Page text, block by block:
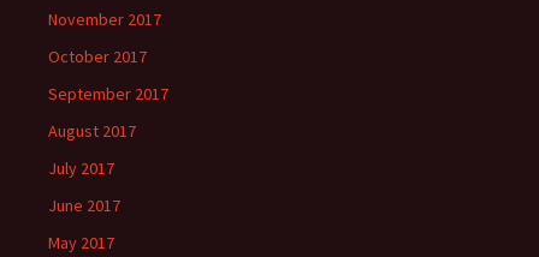
November 2017
October 2017
September 2017
August 2017
July 2017
June 2017
May 2017